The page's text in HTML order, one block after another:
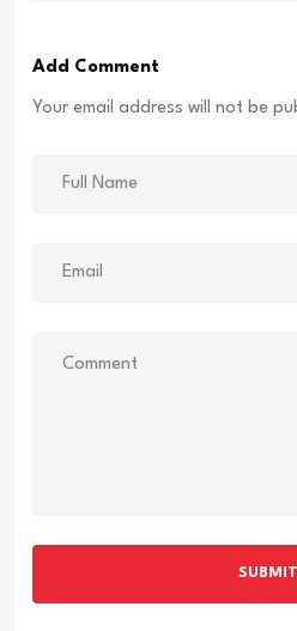
Add Comment
Your email address will not be
SUBMIT